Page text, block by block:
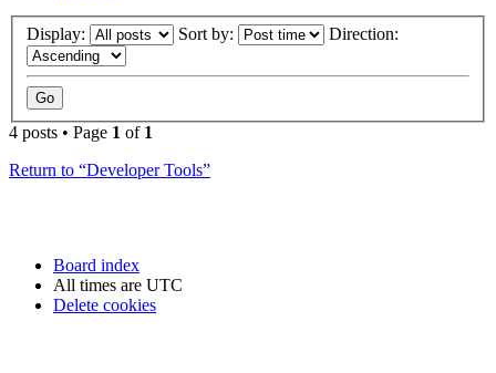
Display: Sort by: Direction:
4 posts • Page 1 of 1
Return to “Developer Tools”
Board index
All times are UTC
Delete cookies